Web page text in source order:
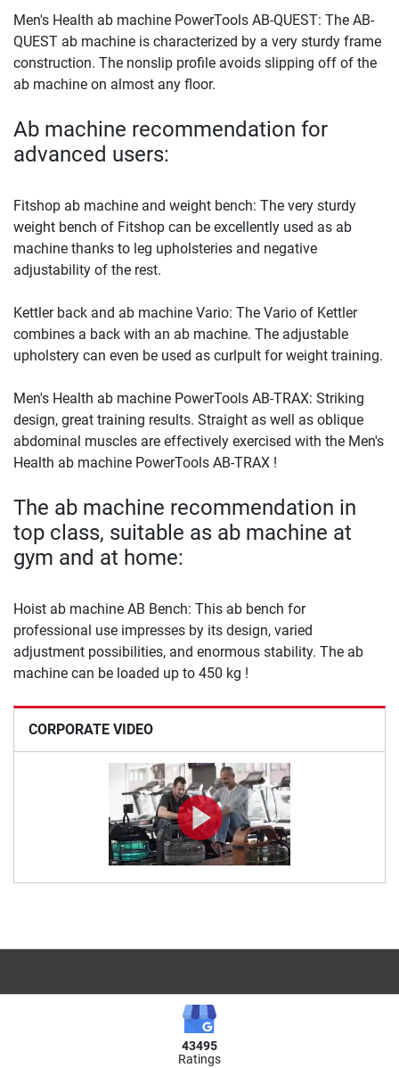
CORPORATE VIDEO
Men's Health ab machine PowerTools AB-QUEST: The AB-
QUEST ab machine is characterized by a very sturdy frame
construction. The nonslip profile avoids slipping off of the
ab machine on almost any floor.
Ab machine recommendation for
advanced users:
Fitshop ab machine and weight bench: The very sturdy
weight bench of Fitshop can be excellently used as ab
machine thanks to leg upholsteries and negative
adjustability of the rest.
Kettler back and ab machine Vario: The Vario of Kettler
combines a back with an ab machine. The adjustable
upholstery can even be used as curlpult for weight training.
Men's Health ab machine PowerTools AB-TRAX: Striking
design, great training results. Straight as well as oblique
abdominal muscles are effectively exercised with the Men's
Health ab machine PowerTools AB-TRAX !
The ab machine recommendation in
top class, suitable as ab machine at
gym and at home:
Hoist ab machine AB Bench: This ab bench for
professional use impresses by its design, varied
adjustment possibilities, and enormous stability. The ab
machine can be loaded up to 450 kg !
43495
Ratings